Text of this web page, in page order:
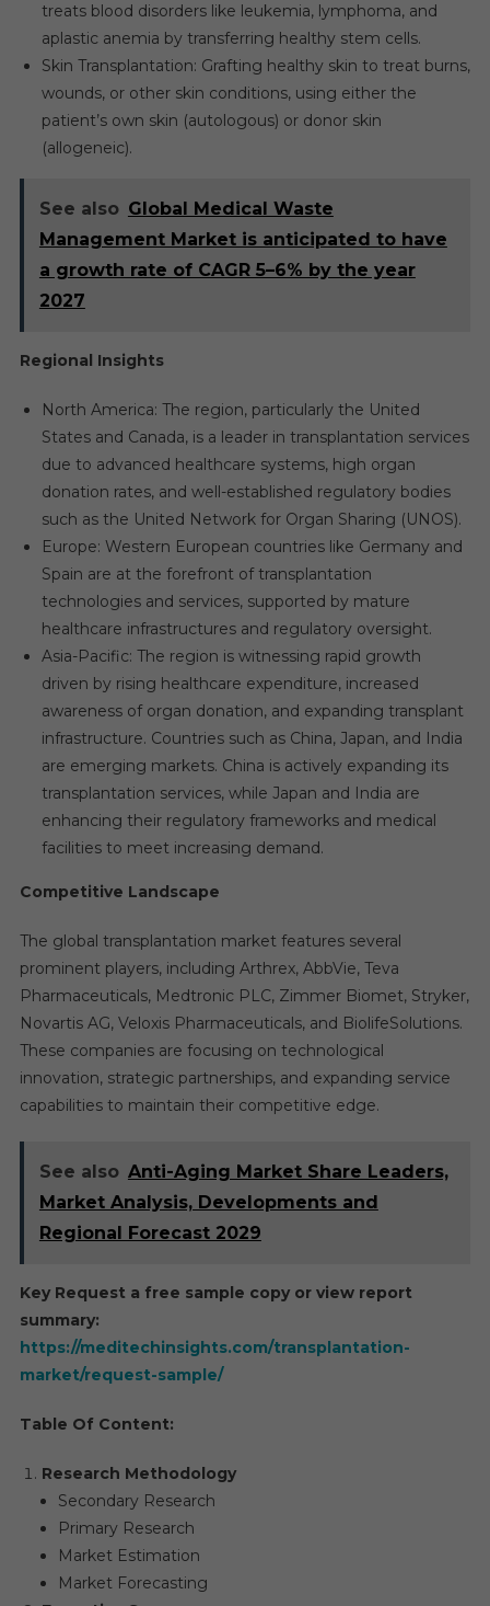
treats blood disorders like leukemia, lymphoma, and
aplastic anemia by transferring healthy stem cells.
Skin Transplantation: Grafting healthy skin to treat burns,
wounds, or other skin conditions, using either the
patient’s own skin (autologous) or donor skin
(allogeneic).
See also Global Medical Waste
Management Market is anticipated to have
a growth rate of CAGR 5–6% by the year
2027
Regional Insights
North America: The region, particularly the United
States and Canada, is a leader in transplantation services
due to advanced healthcare systems, high organ
donation rates, and well-established regulatory bodies
such as the United Network for Organ Sharing (UNOS).
Europe: Western European countries like Germany and
Spain are at the forefront of transplantation
technologies and services, supported by mature
healthcare infrastructures and regulatory oversight.
Asia-Pacific: The region is witnessing rapid growth
driven by rising healthcare expenditure, increased
awareness of organ donation, and expanding transplant
infrastructure. Countries such as China, Japan, and India
are emerging markets. China is actively expanding its
transplantation services, while Japan and India are
enhancing their regulatory frameworks and medical
facilities to meet increasing demand.
Competitive Landscape
The global transplantation market features several
prominent players, including Arthrex, AbbVie, Teva
Pharmaceuticals, Medtronic PLC, Zimmer Biomet, Stryker,
Novartis AG, Veloxis Pharmaceuticals, and BiolifeSolutions.
These companies are focusing on technological
innovation, strategic partnerships, and expanding service
capabilities to maintain their competitive edge.
See also Anti-Aging Market Share Leaders,
Market Analysis, Developments and
Regional Forecast 2029
Key Request a free sample copy or view report
summary:
https://meditechinsights.com/transplantation-
market/request-sample/
Table Of Content:
Research Methodology
Secondary Research
Primary Research
Market Estimation
Market Forecasting